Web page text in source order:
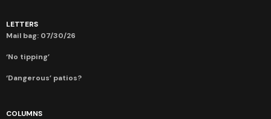
LETTERS
Mail bag: 07/30/26
‘No tipping’
‘Dangerous’ patios?
COLUMNS